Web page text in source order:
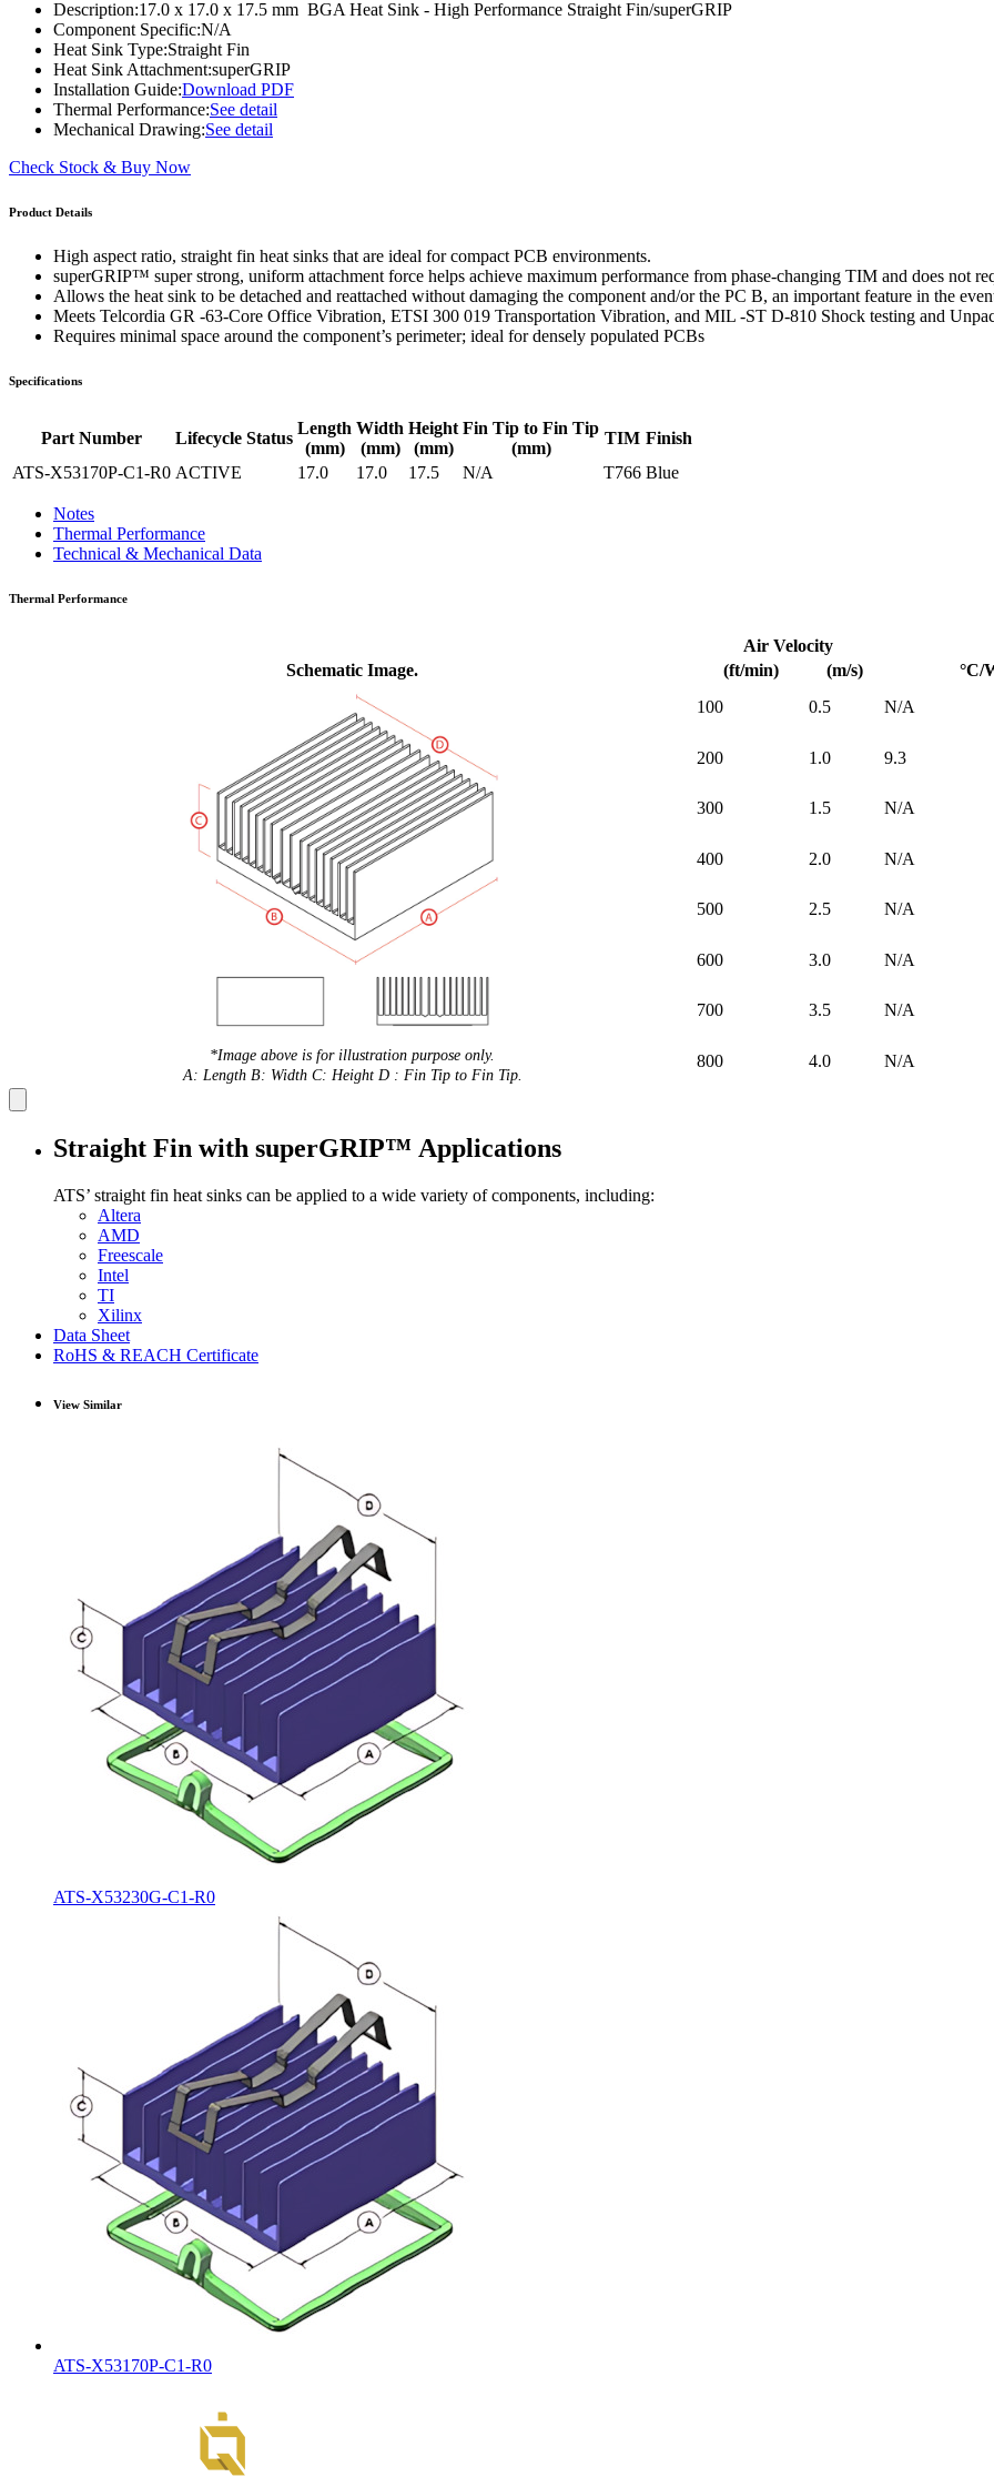
iTHERM-200™
WTC-100™
Description:17.0 x 17.0 x 17.5 mm BGA Heat Sink - High Performance Straight Fin/superGRIP
Component Specific:N/A
Heat Sink Type:Straight Fin
Heat Sink Attachment:superGRIP
Installation Guide:Download PDF
Thermal Performance:See detail
Mechanical Drawing:See detail
Check Stock & Buy Now
Product Details
High aspect ratio, straight fin heat sinks that are ideal for compact PCB environments.
superGRIP™ super strong, uniform attachment force helps achieve maximum performance from phase-changing TIM and does not
Allows the heat sink to be detached and reattached without damaging the component and/or the PC B, an important feature in the
Meets Telcordia GR -63-Core Office Vibration, ETSI 300 019 Transportation Vibration, and MIL -ST D-810 Shock testing and
Requires minimal space around the component’s perimeter; ideal for densely populated PCBs
Specifications
Part Number Lifecycle Status
Length
(mm)
Width
(mm)
Height
(mm)
Fin Tip to Fin Tip
(mm)
TIM Finish
ATS-X53170P-C1-R0 ACTIVE 17.0 17.0 17.5 N/A T766 Blue
Notes
Thermal Performance
Technical & Mechanical Data
Thermal Performance
Schematic Image.
Air Velocity
(ft/min)
(m/s) °C/
*Image above is for illustration purpose only.
A: Length B: Width C: Height D : Fin Tip to Fin Tip.
100 0.5 N/A
200 1.0 9.3
300 1.5 N/A
400 2.0 N/A
500 2.5 N/A
600 3.0 N/A
700 3.5 N/A
800 4.0 N/A
Straight Fin with superGRIP™ Applications
ATS’ straight fin heat sinks can be applied to a wide variety of components, including:
Altera
AMD
Freescale
Intel
TI
Xilinx
Data Sheet
RoHS & REACH Certificate
View Similar
ATS-X53230G-C1-R0
ATS-X53170P-C1-R0